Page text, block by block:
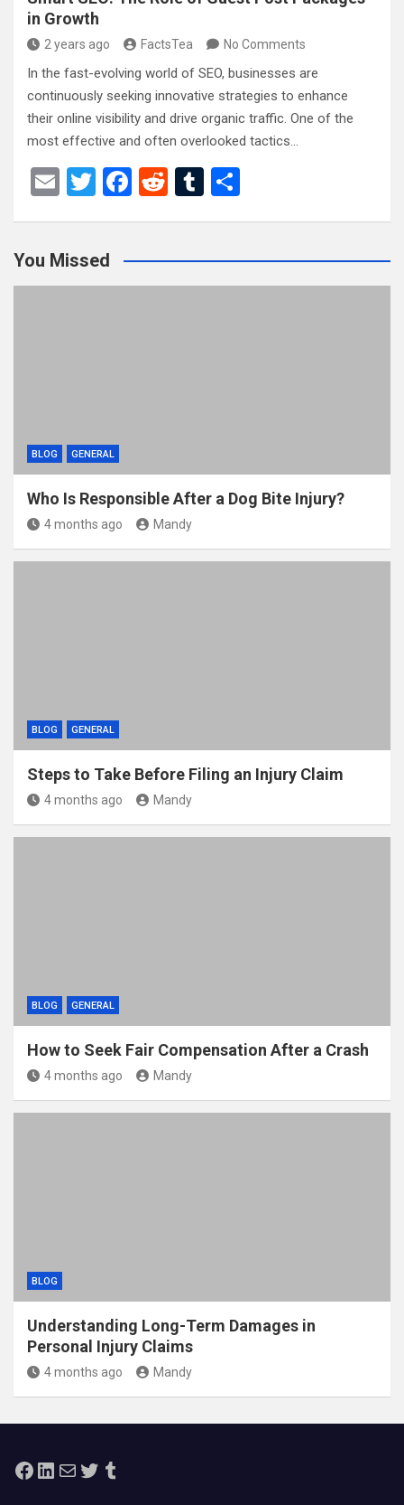
in Growth
2 years ago FactsTea No Comments
In the fast-evolving world of SEO, businesses are
continuously seeking innovative strategies to enhance
their online visibility and drive organic traffic. One of the
most effective and often overlooked tactics…
E
T
er
F
b
o
R
di
t
T
bl
r
e
You Missed
BLOG GENERAL
Who Is Responsible After a Dog Bite Injury?
4 months ago Mandy
BLOG GENERAL
Steps to Take Before Filing an Injury Claim
4 months ago Mandy
BLOG GENERAL
How to Seek Fair Compensation After a Crash
4 months ago Mandy
BLOG
Understanding Long-Term Damages in
Personal Injury Claims
4 months ago Mandy
Facebook
LinkedIn
MailTwitterTumblr